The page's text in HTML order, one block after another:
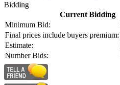
Bidding
Current Bidding
Minimum Bid:
Final prices include buyers premium:
Estimate:
Number Bids: